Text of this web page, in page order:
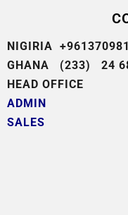
NIGIRIA
GHANA (233) 24
HEAD OFFICE
ADMIN
SALES